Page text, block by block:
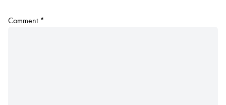
Comment *